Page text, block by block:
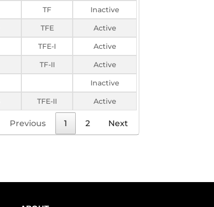
TF
Inactive
TFE
Active
TFE-I
Active
TF-II
Active
Inactive
TFE-II Active
Previous 1 2 Next